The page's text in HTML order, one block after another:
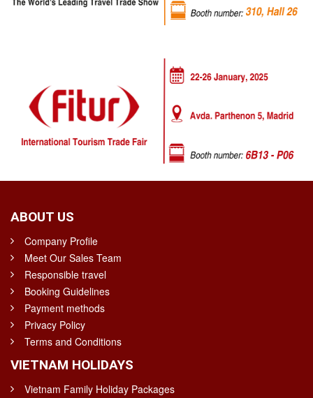
ABOUT US
Company Profile
Meet Our Sales Team
Responsible travel
Booking Guidelines
Payment methods
Privacy Policy
Terms and Conditions
VIETNAM HOLIDAYS
Vietnam Family Holiday Packages